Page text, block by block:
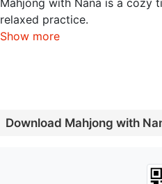
Mahjong with Nana is a cozy
relaxed practice.
Show more
Download Mahjong with